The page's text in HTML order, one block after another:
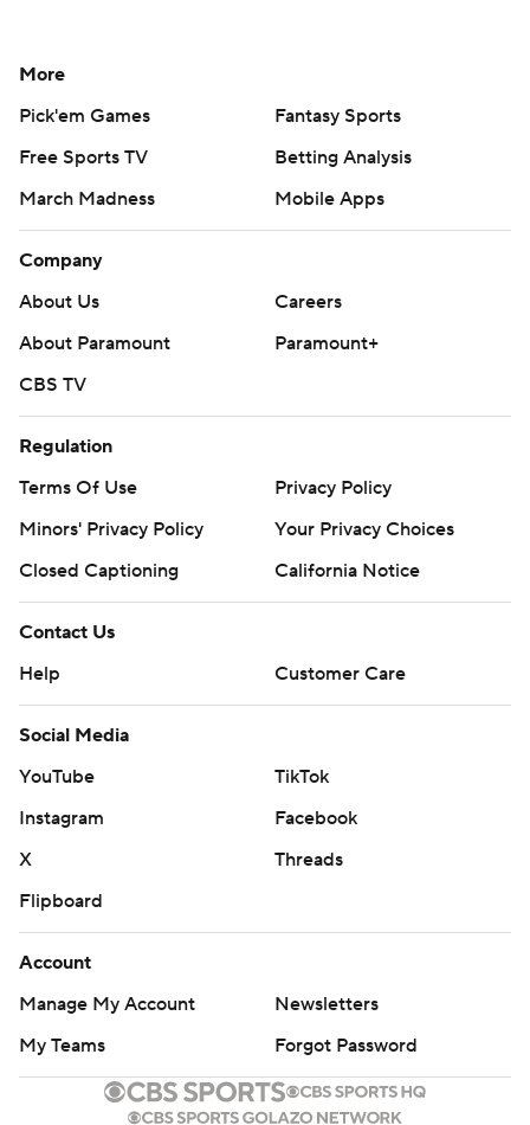
More
Pick'em Games
Fantasy Sports
Free Sports TV
Betting Analysis
March Madness
Mobile Apps
Company
About Us
Careers
About Paramount
Paramount+
CBS TV
Regulation
Terms Of Use
Privacy Policy
Minors' Privacy Policy
Your Privacy Choices
Closed Captioning
California Notice
Contact Us
Help
Customer Care
Social Media
YouTube
TikTok
Instagram
Facebook
X
Threads
Flipboard
Account
Manage My Account
Newsletters
My Teams
Forgot Password